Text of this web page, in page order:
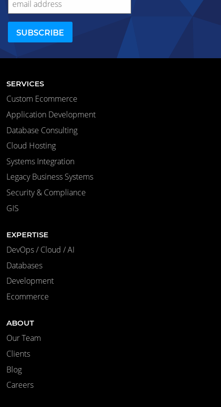
SERVICES
Custom Ecommerce
Application Development
Database Consulting
Cloud Hosting
Systems Integration
Legacy Business Systems
Security & Compliance
GIS
EXPERTISE
DevOps / Cloud / AI
Databases
Development
Ecommerce
ABOUT
Our Team
Clients
Blog
Careers